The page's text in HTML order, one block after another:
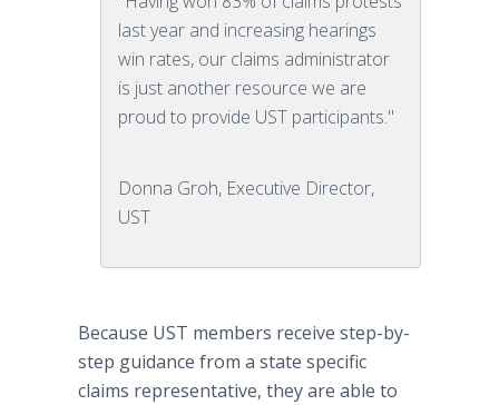
last year and increasing hearings
win rates, our claims administrator
is just another resource we are
proud to provide UST participants."
Donna Groh, Executive Director,
UST
Because UST members receive step-by-
step guidance from a state specific
claims representative, they are able to